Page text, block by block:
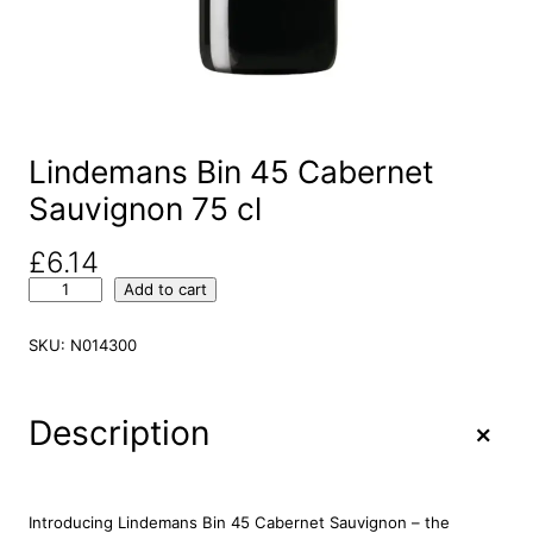
Lindemans Bin 45 Cabernet
Sauvignon 75 cl
£6.14
n
a
B
Add to cart
SKU: N014300
Description +
Introducing Lindemans Bin 45 Cabernet Sauvignon – the